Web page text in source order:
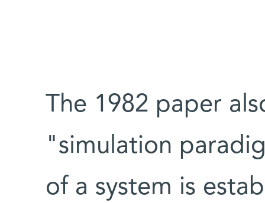
The 1982 paper
"simulation
of a system is